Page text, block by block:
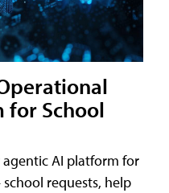
for School
agentic AI platform for
requests, help